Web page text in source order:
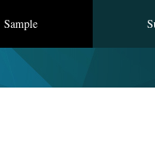
Sample